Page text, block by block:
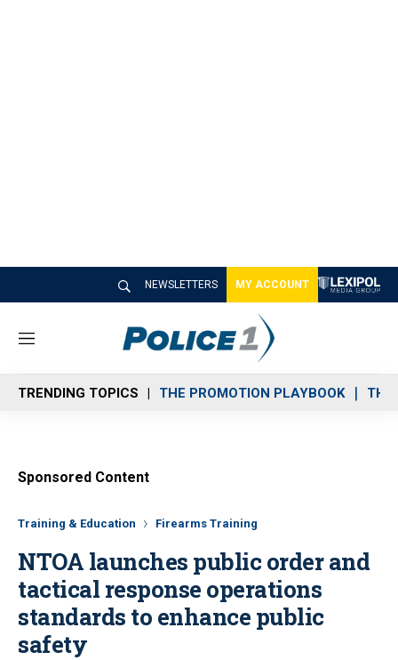
NEWSLETTERS MY ACCOUNT
M
n
u
TRENDING TOPICS THE PROMOTION PLAYBOOK THE
Sponsored Content
Training & Education Firearms Training
NTOA launches public order and
tactical response operations
standards to enhance public
safety